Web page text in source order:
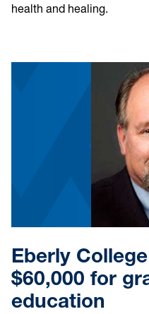
health and healing.
Eberly
$60,000 for
education